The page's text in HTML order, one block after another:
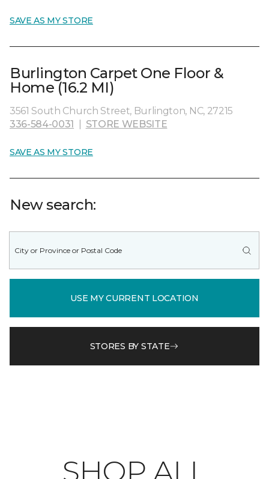
SAVE AS MY STORE
Burlington Carpet One Floor &
Home (16.2 MI)
3561 South Church Street, Burlington, NC, 27215
336-584-0031
STORE WEBSITE
SAVE AS MY STORE
New search:
USE MY CURRENT LOCATION
STORES BY STATE
SHOP ALL